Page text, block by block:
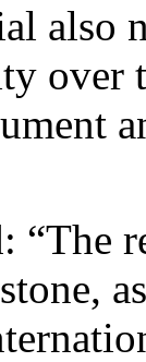
also
over
“The